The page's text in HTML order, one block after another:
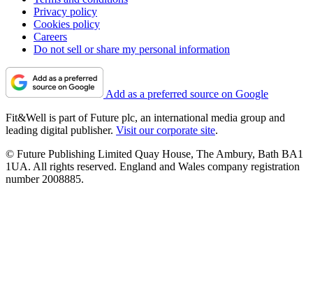
Privacy policy
Cookies policy
Careers
Do not sell or share my personal information
Add as a preferred source on Google
Fit&Well is part of Future plc, an international media group and
leading digital publisher. Visit our corporate site.
© Future Publishing Limited Quay House, The Ambury, Bath BA1
1UA. All rights reserved. England and Wales company registration
number 2008885.